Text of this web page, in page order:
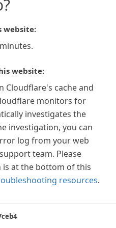
website:
website:
Cloudflare's cache and
monitors for
investigates the
investigation, you can
log from your web
team. Please
is at the bottom of this
resources.